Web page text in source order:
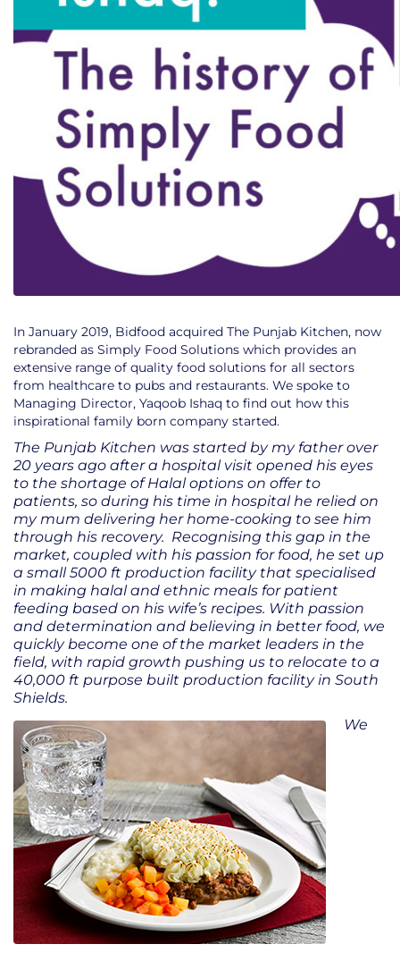
In January 2019, Bidfood acquired The Punjab Kitchen, now
rebranded as Simply Food Solutions which provides an
extensive range of quality food solutions for all sectors
from healthcare to pubs and restaurants. We spoke to
Managing Director, Yaqoob Ishaq to find out how this
inspirational family born company started.
The Punjab Kitchen was started by my father over
20 years ago after a hospital visit opened his eyes
to the shortage of Halal options on offer to
patients, so during his time in hospital he relied on
my mum delivering her home-cooking to see him
through his recovery. Recognising this gap in the
market, coupled with his passion for food, he set up
a small 5000 ft production facility that specialised
in making halal and ethnic meals for patient
feeding based on his wife’s recipes. With passion
and determination and believing in better food, we
quickly become one of the market leaders in the
field, with rapid growth pushing us to relocate to a
40,000 ft purpose built production facility in South
Shields.
We